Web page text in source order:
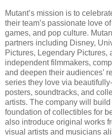
Mutant’s mission is to
their team’s passionate love
games, and pop culture.
partners including Disney,
Pictures, Legendary Pictures,
independent filmmakers,
and deepen their audiences’
series they love via
posters, soundtracks, and
artists. The company will
foundation of collectibles for
also introduce original works
visual artists and musicians